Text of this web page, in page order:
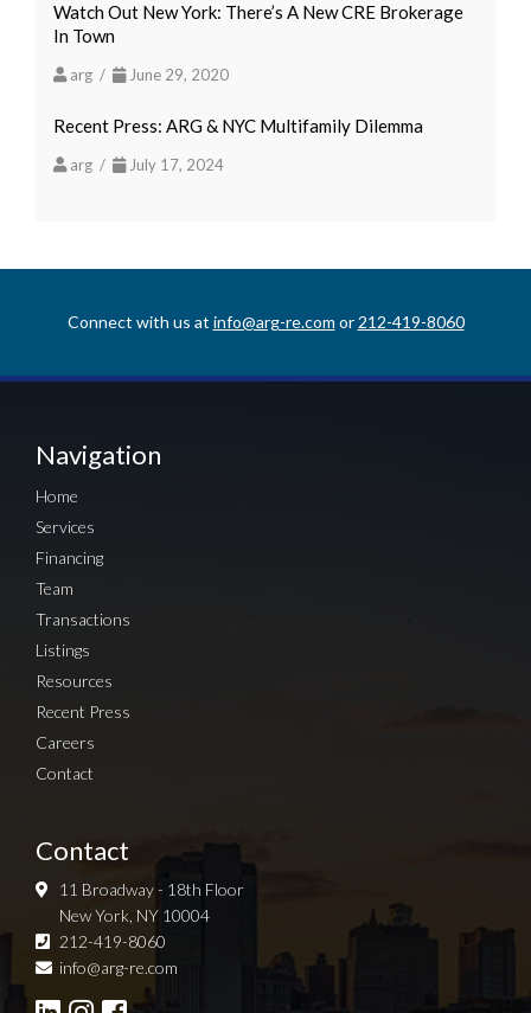
Watch Out New York: There’s A New CRE Brokerage
In Town
arg / June 29, 2020
Recent Press: ARG & NYC Multifamily Dilemma
arg / July 17, 2024
Connect with us at info@arg-re.com or 212-419-8060
Navigation
Home
Services
Financing
Team
Transactions
Listings
Resources
Recent Press
Careers
Contact
Contact
11 Broadway - 18th Floor
New York, NY 10004
212-419-8060
info@arg-re.com
Sign up for Newsletter